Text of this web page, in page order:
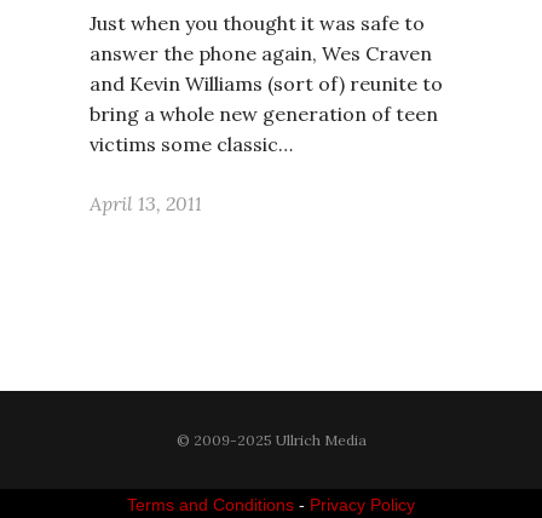
Just when you thought it was safe to
answer the phone again, Wes Craven
and Kevin Williams (sort of) reunite to
bring a whole new generation of teen
victims some classic…
April 13, 2011
© 2009-2025 Ullrich Media
Terms and Conditions - Privacy Policy